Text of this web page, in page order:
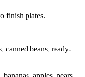
finish plates.
canned beans, ready-
apples, pears,